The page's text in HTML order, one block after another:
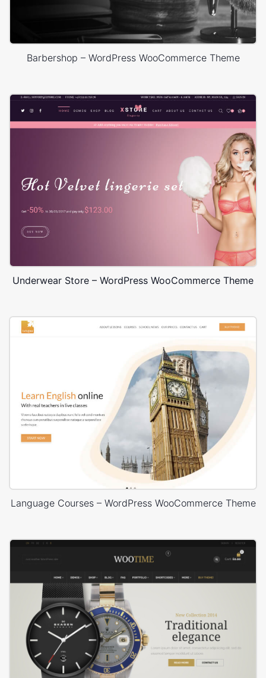
Barbershop – WordPress WooCommerce Theme
Underwear Store – WordPress WooCommerce Theme
Language Courses – WordPress WooCommerce Theme